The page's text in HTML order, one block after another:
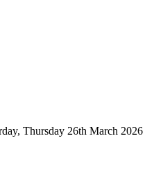
Thursday 26th March